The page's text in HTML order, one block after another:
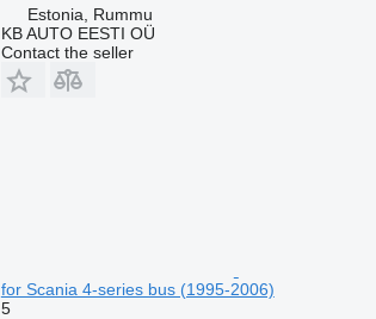
Estonia, Rummu
KB AUTO EESTI OÜ
Contact the seller
for Scania 4-series bus (1995-2006)
5